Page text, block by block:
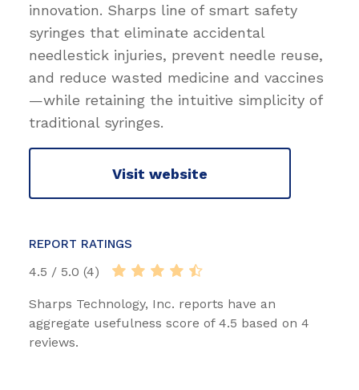
innovation. Sharps line of smart safety
syringes that eliminate accidental
needlestick injuries, prevent needle reuse,
and reduce wasted medicine and vaccines
—while retaining the intuitive simplicity of
traditional syringes.
Visit website
REPORT RATINGS
4.5 / 5.0 (4)
Sharps Technology, Inc. reports have an
aggregate usefulness score of 4.5 based on 4
reviews.